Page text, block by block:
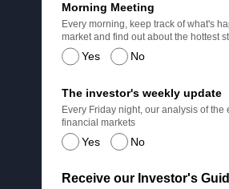
Yes No
Morning Meeting
Every morning, keep track of what's
market and find out about the hottest
Yes No
The investor's weekly update
Every Friday night, our analysis of the
financial markets
Receive our Investor's